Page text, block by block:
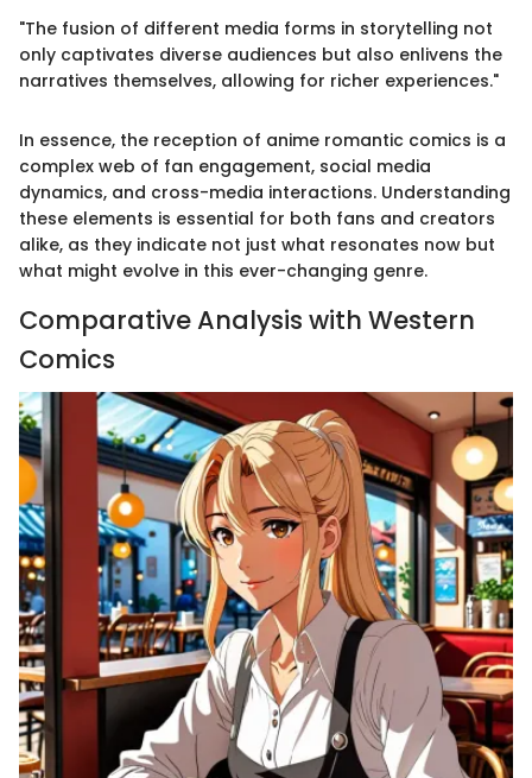
"The fusion of different media forms in storytelling not
only captivates diverse audiences but also enlivens the
narratives themselves, allowing for richer experiences."
In essence, the reception of anime romantic comics is a
complex web of fan engagement, social media
dynamics, and cross-media interactions. Understanding
these elements is essential for both fans and creators
alike, as they indicate not just what resonates now but
what might evolve in this ever-changing genre.
Comparative Analysis with Western
Comics